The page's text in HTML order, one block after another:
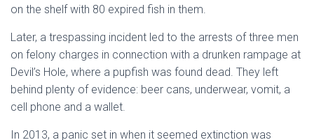
on the shelf with 80 expired fish in them.
Later, a trespassing incident led to the arrests of three men
on felony charges in connection with a drunken rampage at
Devil’s Hole, where a pupfish was found dead. They left
behind plenty of evidence: beer cans, underwear, vomit, a
cell phone and a wallet.
In 2013, a panic set in when it seemed extinction was